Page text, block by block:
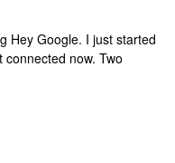
Hey Google. I just started
now. Two